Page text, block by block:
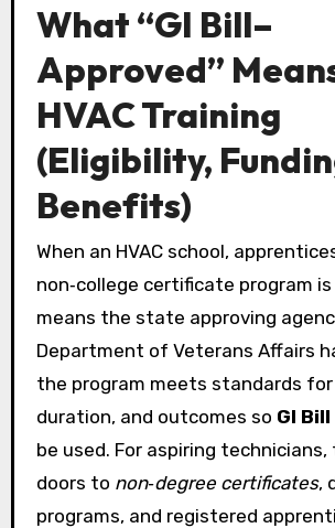
What “GI Bill–
Approved”
HVAC Training
(Eligibility,
Benefits)
When an HVAC school,
non‑college certificate program is
means the state approving
Department of Veterans Affairs
the program meets standards
duration, and outcomes so GI Bill
be used. For aspiring
doors to non‑degree certificates,
programs, and registered